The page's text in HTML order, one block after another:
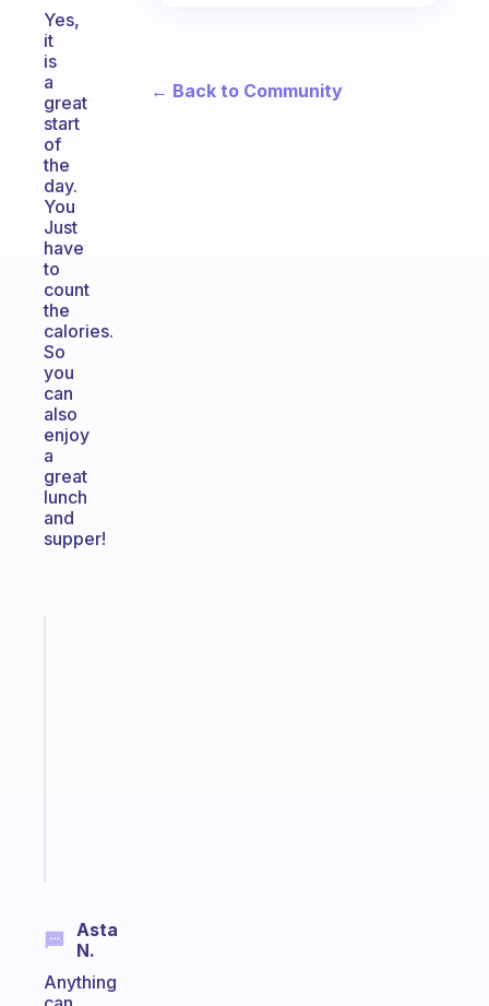
Yes,
it
is
a
great
start
of
the
day.
You
Just
have
to
count
the
calories.
So
you
can
also
enjoy
a
great
lunch
and
supper!
Asta
N.
Anything
← Back to Community